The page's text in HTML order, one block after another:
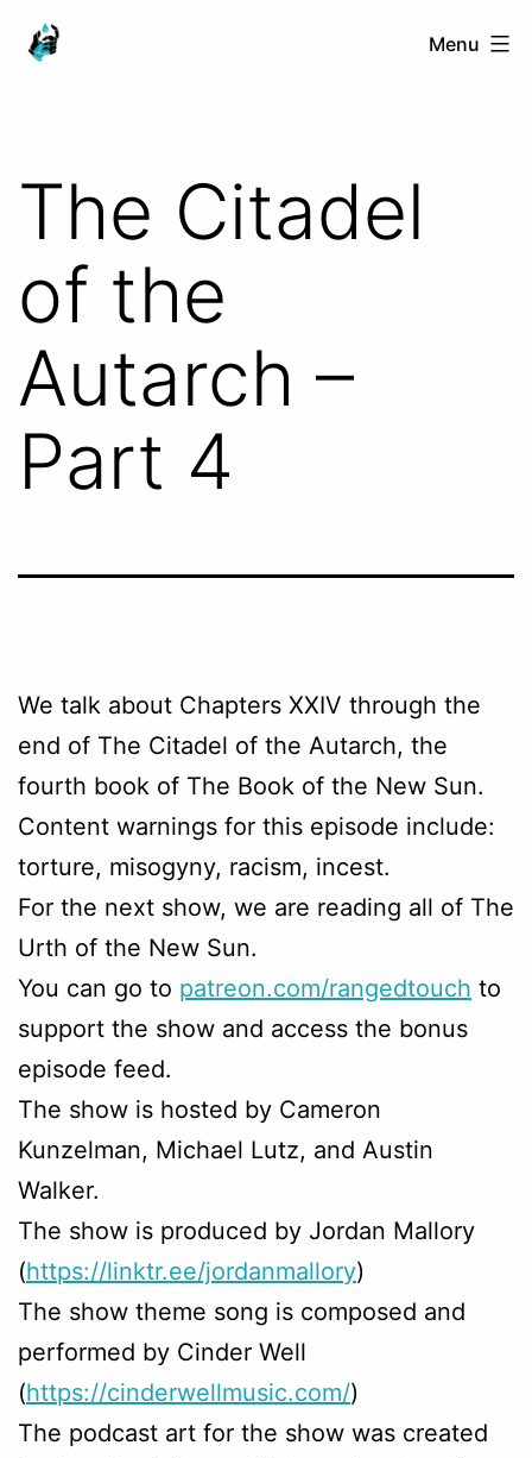
Skip
Ranged
Menu
The Citadel
of the
Autarch –
Part 4
We talk about Chapters XXIV through the
end of The Citadel of the Autarch, the
fourth book of The Book of the New Sun.
Content warnings for this episode include:
torture, misogyny, racism, incest.
For the next show, we are reading all of The
Urth of the New Sun.
You can go to patreon.com/rangedtouch to
support the show and access the bonus
episode feed.
The show is hosted by Cameron
Kunzelman, Michael Lutz, and Austin
Walker.
The show is produced by Jordan Mallory
(https://linktr.ee/jordanmallory)
The show theme song is composed and
performed by Cinder Well
(https://cinderwellmusic.com/)
The podcast art for the show was created